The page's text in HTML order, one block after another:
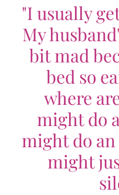
"I usually
My
bit mad
bed so
where
might do
might do
might